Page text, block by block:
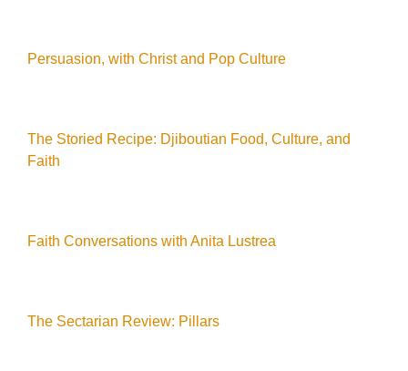
Persuasion, with Christ and Pop Culture
The Storied Recipe: Djiboutian Food, Culture, and
Faith
Faith Conversations with Anita Lustrea
The Sectarian Review: Pillars